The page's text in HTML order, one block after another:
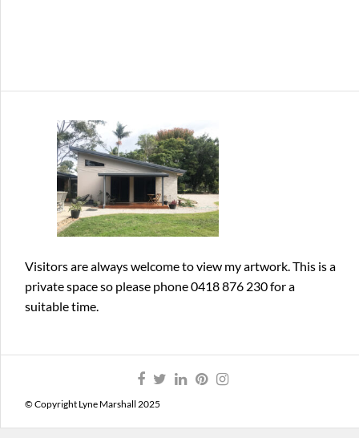
Visitors are always welcometo view my artwork. This is a
private space so please phone 0418 876 230 for a
suitable time.
© Copyright Lyne Marshall 2025